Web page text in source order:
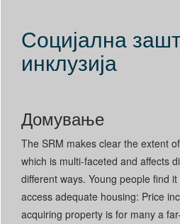
Социјална
инклузија
Домување
The SRM makes clear the extent
which is multi-faceted and affects
different ways. Young people find
access adequate housing: Price
acquiring property is for many a